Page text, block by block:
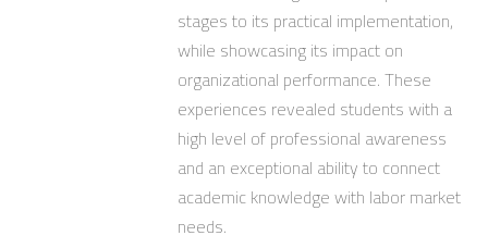
stages to its practical implementation,
while showcasing its impact on
organizational performance. These
experiences revealed students with a
high level of professional awareness
and an exceptional ability to connect
academic knowledge with labor market
needs.